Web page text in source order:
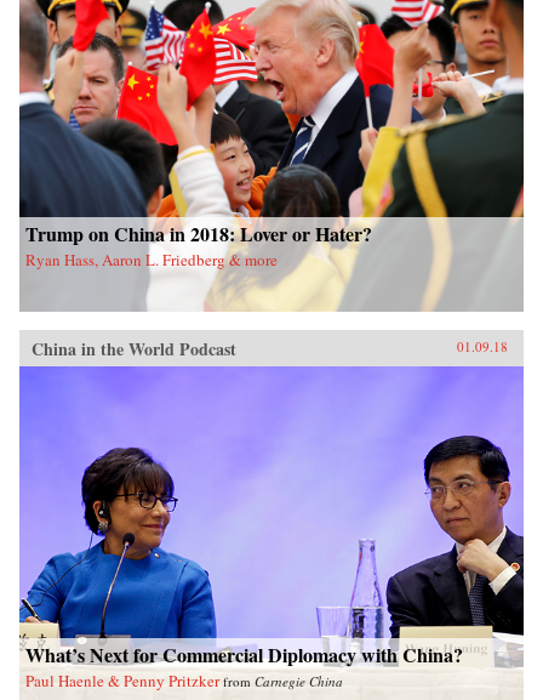
Trump on China in 2018: Lover or Hater?
Ryan Hass, Aaron L. Friedberg & more
China in the World Podcast 01.09.18
What’s Next for Commercial Diplomacy with China?
Paul Haenle & Penny Pritzker from Carnegie China